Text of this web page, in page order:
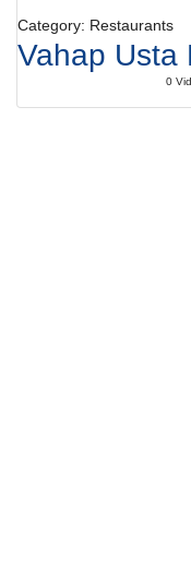
Category: Restaurants
Vahap Usta
0